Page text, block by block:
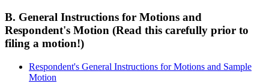
B. General Instructions for Motions and
Respondent's Motion (Read this carefully prior to
filing a motion!)
Respondent's General Instructions for Motions and Sample
Motion